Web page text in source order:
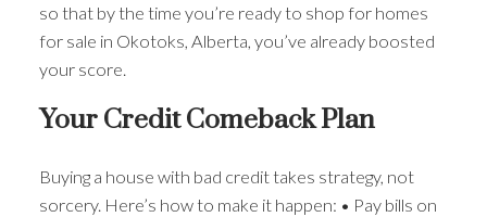
so that by the time you’re ready to shop for homes
for sale in Okotoks, Alberta, you’ve already boosted
your score.
Your Credit Comeback Plan
Buying a house with bad credit takes strategy, not
sorcery. Here’s how to make it happen: • Pay bills on